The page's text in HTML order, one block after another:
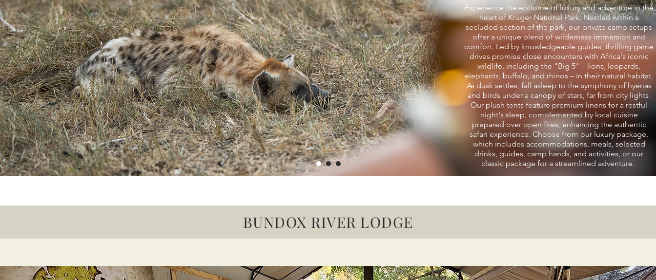
Experience the epitome of luxury and adventure in the
heart of Kruger National Park. Nestled within a
secluded section of the park, our private camp setups
offer a unique blend of wilderness immersion and
comfort. Led by knowledgeable guides, thrilling game
drives promise close encounters with Africa's iconic
wildlife, including the "Big 5" – lions, leopards,
elephants, buffalo, and rhinos – in their natural habitat.
As dusk settles, fall asleep to the symphony of hyenas
and birds under a canopy of stars, far from city lights.
Our plush tents feature premium linens for a restful
night's sleep, complemented by local cuisine
prepared over open fires, enhancing the authentic
safari experience. Choose from our luxury package,
which includes accommodations, meals, selected
drinks, guides, camp hands, and activities, or our
classic package for a streamlined adventure.
BUNDOX RIVER LODGE